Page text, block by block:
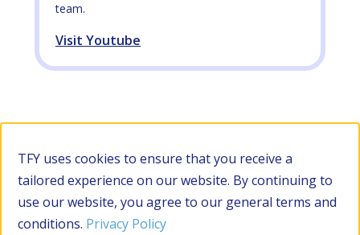
team.
Visit Youtube
TFY uses cookies to ensure that you receive a
tailored experience on our website. By continuing to
use our website, you agree to our general terms and
conditions. Privacy Policy